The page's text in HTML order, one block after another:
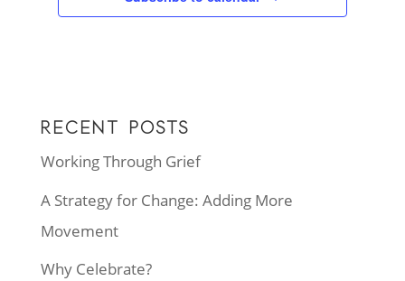
RECENT POSTS
Working Through Grief
A Strategy for Change: Adding More
Movement
Why Celebrate?